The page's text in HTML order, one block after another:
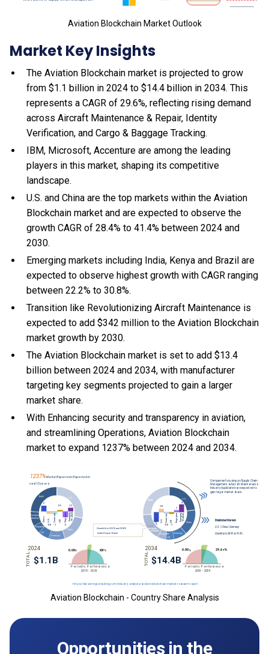
Aviation Blockchain Market Outlook
Market Key Insights
The Aviation Blockchain market is projected to grow
from $1.1 billion in 2024 to $14.4 billion in 2034. This
represents a CAGR of 29.6%, reflecting rising demand
across Aircraft Maintenance & Repair, Identity
Verification, and Cargo & Baggage Tracking.
IBM, Microsoft, Accenture are among the leading
players in this market, shaping its competitive
landscape.
U.S. and China are the top markets within the Aviation
Blockchain market and are expected to observe the
growth CAGR of 28.4% to 41.4% between 2024 and
2030.
Emerging markets including India, Kenya and Brazil are
expected to observe highest growth with CAGR ranging
between 22.2% to 30.8%.
Transition like Revolutionizing Aircraft Maintenance is
expected to add $342 million to the Aviation Blockchain
market growth by 2030.
The Aviation Blockchain market is set to add $13.4
billion between 2024 and 2034, with manufacturer
targeting key segments projected to gain a larger
market share.
With Enhancing security and transparency in aviation,
and streamlining Operations, Aviation Blockchain
market to expand 1237% between 2024 and 2034.
Aviation Blockchain - Country Share Analysis
Opportunities in the